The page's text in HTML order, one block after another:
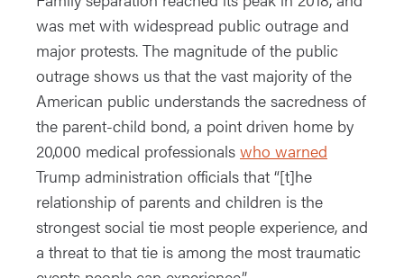
was met with widespread public outrage and
major protests. The magnitude of the public
outrage shows us that the vast majority of the
American public understands the sacredness of
the parent-child bond, a point driven home by
20,000 medical professionals who warned
Trump administration officials that “[t]he
relationship of parents and children is the
strongest social tie most people experience, and
a threat to that tie is among the most traumatic